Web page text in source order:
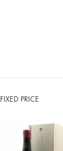
FIXED PRICE